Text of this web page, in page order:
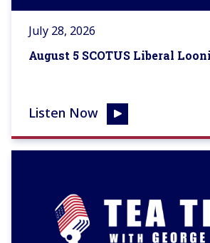
July 28, 2026
August 5 SCOTUS Liberal
Listen Now